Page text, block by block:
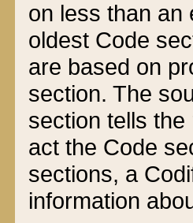
on less than an
oldest Code
are based on
section. The
section tells
act the Code
sections, a
information